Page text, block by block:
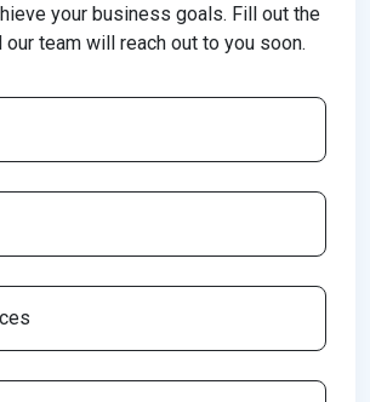
your business goals. Fill out the
team will reach out to you soon.